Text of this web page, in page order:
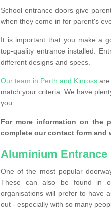
School entrance doors give
when they come in for parent's
It is important that you make a
top-quality entrance installed.
different designs and specs.
Our team in Perth and Kinross
match your criteria. We have
you.
For more information on the
complete our contact form and
Aluminium Entrance
One of the most popular
These can also be found in
organisations will prefer to have
out - especially with so many